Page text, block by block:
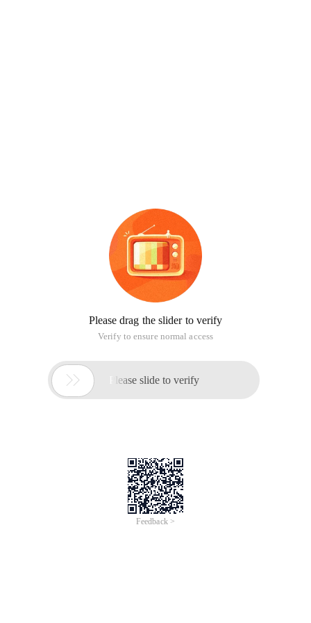
Please drag the slider to verify
Verify to ensure normal access
 Please slide to verify
Feedback >